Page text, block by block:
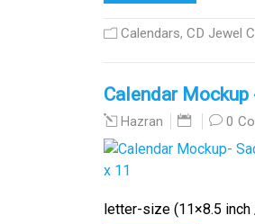
Calendars, CD Jewel
Calendar Mockup
Hazran 0
letter-size (11×8.5